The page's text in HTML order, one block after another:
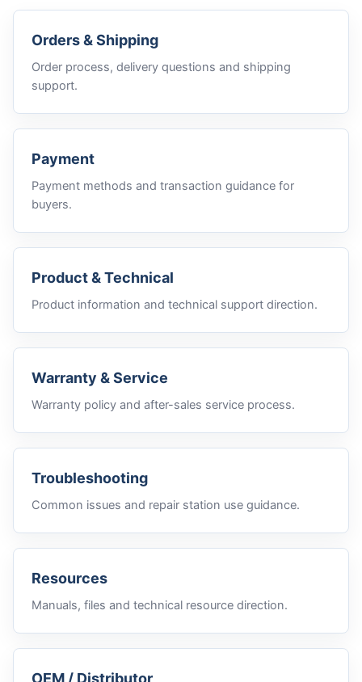
Orders & Shipping
Order process, delivery questions and shipping
support.
Payment
Payment methods and transaction guidance for
buyers.
Product & Technical
Product information and technical support direction.
Warranty & Service
Warranty policy and after-sales service process.
Troubleshooting
Common issues and repair station use guidance.
Resources
Manuals, files and technical resource direction.
OEM / Distributor